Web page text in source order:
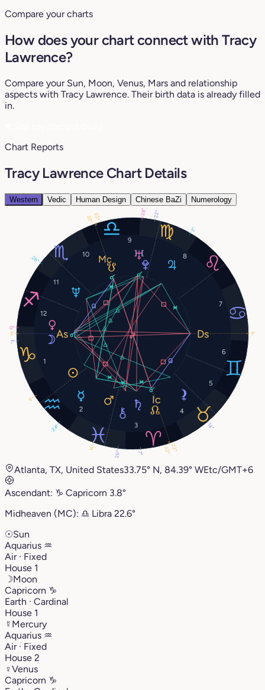
Compare your charts
How does your chart connect with Tracy
Lawrence?
Compare your Sun, Moon, Venus, Mars and relationship
aspects with Tracy Lawrence. Their birth data is already filled
in.
Chart Reports
Tracy Lawrence Chart Details
Western Vedic Human Design Chinese BaZi Numerology
1
2
3
4
5
6
7
8
9
10
11
12
6°
7°
24°
0°
14°
3°
7°
28°
26°
22°
22°
26°
3°
22°
3°
22°
14°
22°
Atlanta, TX, United States33.75° N, 84.39° WEtc/GMT+6
Ascendant: ♑︎ Capricorn 3.8°
Midheaven (MC): ♎︎ Libra 22.6°
☉Sun
Aquarius ♒︎
Air · Fixed
House 1
☽Moon
Capricorn ♑︎
Earth · Cardinal
House 1
☿ Mercury
Aquarius ♒︎
Air · Fixed
House 2
♀Venus
Capricorn ♑︎